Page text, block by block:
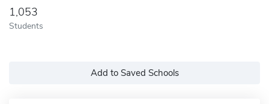
1,053
Students
Add to Saved Schools